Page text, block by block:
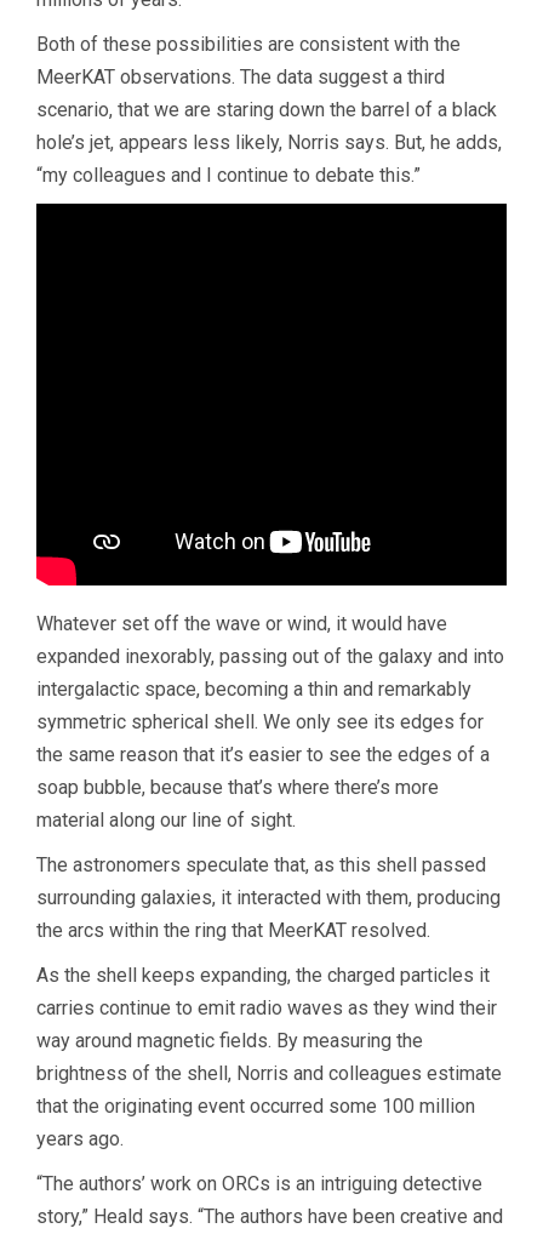
Both of these possibilities are consistent with the
MeerKAT observations. The data suggest a third
scenario, that we are staring down the barrel of a black
hole’s jet, appears less likely, Norris says. But, he adds,
“my colleagues and I continue to debate this.”
Whatever set off the wave or wind, it would have
expanded inexorably, passing out of the galaxy and into
intergalactic space, becoming a thin and remarkably
symmetric spherical shell. We only see its edges for
the same reason that it’s easier to see the edges of a
soap bubble, because that’s where there’s more
material along our line of sight.
The astronomers speculate that, as this shell passed
surrounding galaxies, it interacted with them, producing
the arcs within the ring that MeerKAT resolved.
As the shell keeps expanding, the charged particles it
carries continue to emit radio waves as they wind their
way around magnetic fields. By measuring the
brightness of the shell, Norris and colleagues estimate
that the originating event occurred some 100 million
years ago.
“The authors’ work on ORCs is an intriguing detective
story,” Heald says. “The authors have been creative and